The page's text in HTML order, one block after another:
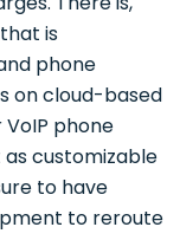
is
phone
on cloud-based
phone
customizable
to have
to reroute